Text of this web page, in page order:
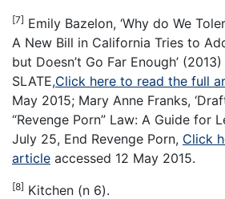
[7] Emily Bazelon, ‘Why do We
A New Bill in California Tries to
but Doesn’t Go Far Enough’
SLATE,Click here to read the full
May 2015; Mary Anne Franks,
“Revenge Porn” Law: A Guide for
July 25, End Revenge Porn, Click
article accessed 12 May 2015.
[8] Kitchen (n 6).